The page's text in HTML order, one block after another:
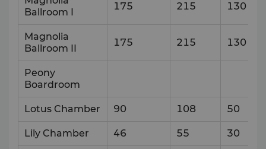
Ballroom I
175 215 130
Magnolia
Ballroom II
175 215 130
Peony
Boardroom
Lotus Chamber 90 108 50
Lily Chamber 46 55 30